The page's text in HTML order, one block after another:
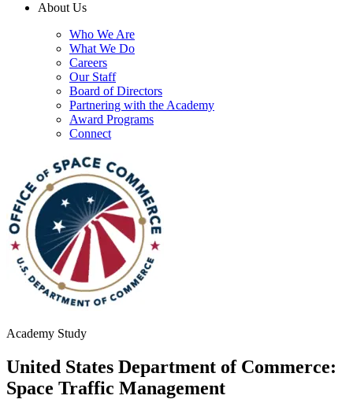
About Us
Who We Are
What We Do
Careers
Our Staff
Board of Directors
Partnering with the Academy
Award Programs
Connect
Academy Study
United States Department of Commerce:
Space Traffic Management